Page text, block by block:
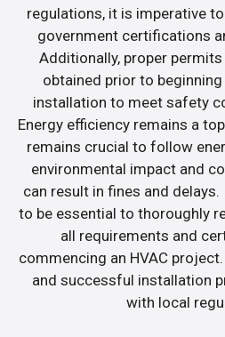
regulations, it is imperative
government certifications
Additionally, proper
obtained prior to
installation to meet safety
Energy efficiency remains a
remains crucial to follow
environmental impact and
can result in fines and
to be essential to thoroughly
all requirements and
commencing an HVAC
and successful installation
with local